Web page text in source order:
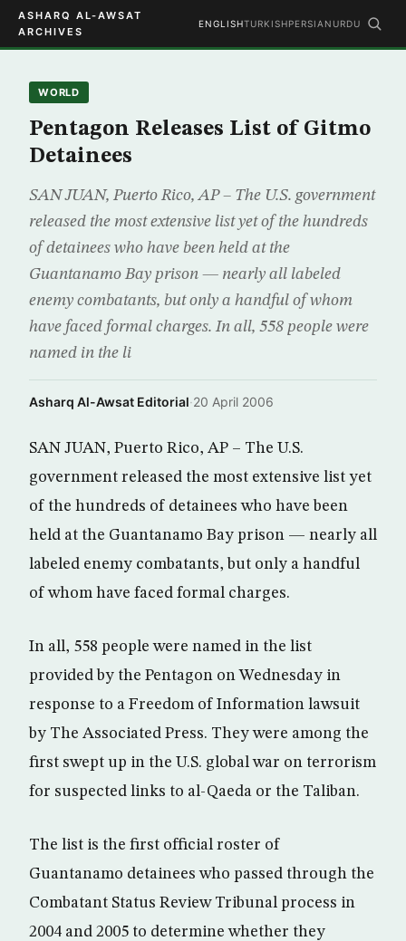
ASHARQ AL-AWSAT
ARCHIVES
ENGLISHTURKISHPERSIAN URDU
WORLD
Pentagon Releases List of Gitmo
Detainees
SAN JUAN, Puerto Rico, AP – The U.S. government
released the most extensive list yet of the hundreds
of detainees who have been held at the
Guantanamo Bay prison — nearly all labeled
enemy combatants, but only a handful of whom
have faced formal charges. In all, 558 people were
named in the li
Asharq Al-Awsat Editorial·20 April 2006
SAN JUAN, Puerto Rico, AP – The U.S.
government released the most extensive list yet
of the hundreds of detainees who have been
held at the Guantanamo Bay prison — nearly all
labeled enemy combatants, but only a handful
of whom have faced formal charges.
In all, 558 people were named in the list
provided by the Pentagon on Wednesday in
response to a Freedom of Information lawsuit
by The Associated Press. They were among the
first swept up in the U.S. global war on terrorism
for suspected links to al-Qaeda or the Taliban.
The list is the first official roster of
Guantanamo detainees who passed through the
Combatant Status Review Tribunal process in
2004 and 2005 to determine whether they